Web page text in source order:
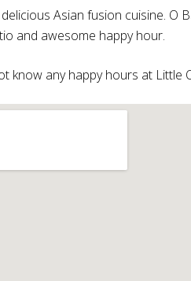
delicious Asian fusion cuisine.
and awesome happy hour.
know any happy hours at Little